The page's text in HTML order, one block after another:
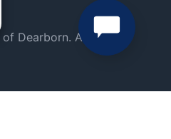
Dearborn. All Rights